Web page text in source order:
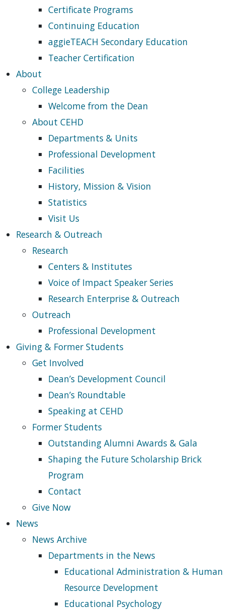
Certificate Programs
Continuing Education
aggieTEACH Secondary Education
Teacher Certification
About
College Leadership
Welcome from the Dean
About CEHD
Departments & Units
Professional Development
Facilities
History, Mission & Vision
Statistics
Visit Us
Research & Outreach
Research
Centers & Institutes
Voice of Impact Speaker Series
Research Enterprise & Outreach
Outreach
Professional Development
Giving & Former Students
Get Involved
Dean’s Development Council
Dean’s Roundtable
Speaking at CEHD
Former Students
Outstanding Alumni Awards & Gala
Shaping the Future Scholarship Brick
Program
Contact
Give Now
News
News Archive
Departments in the News
Educational Administration & Human
Resource Development
Educational Psychology